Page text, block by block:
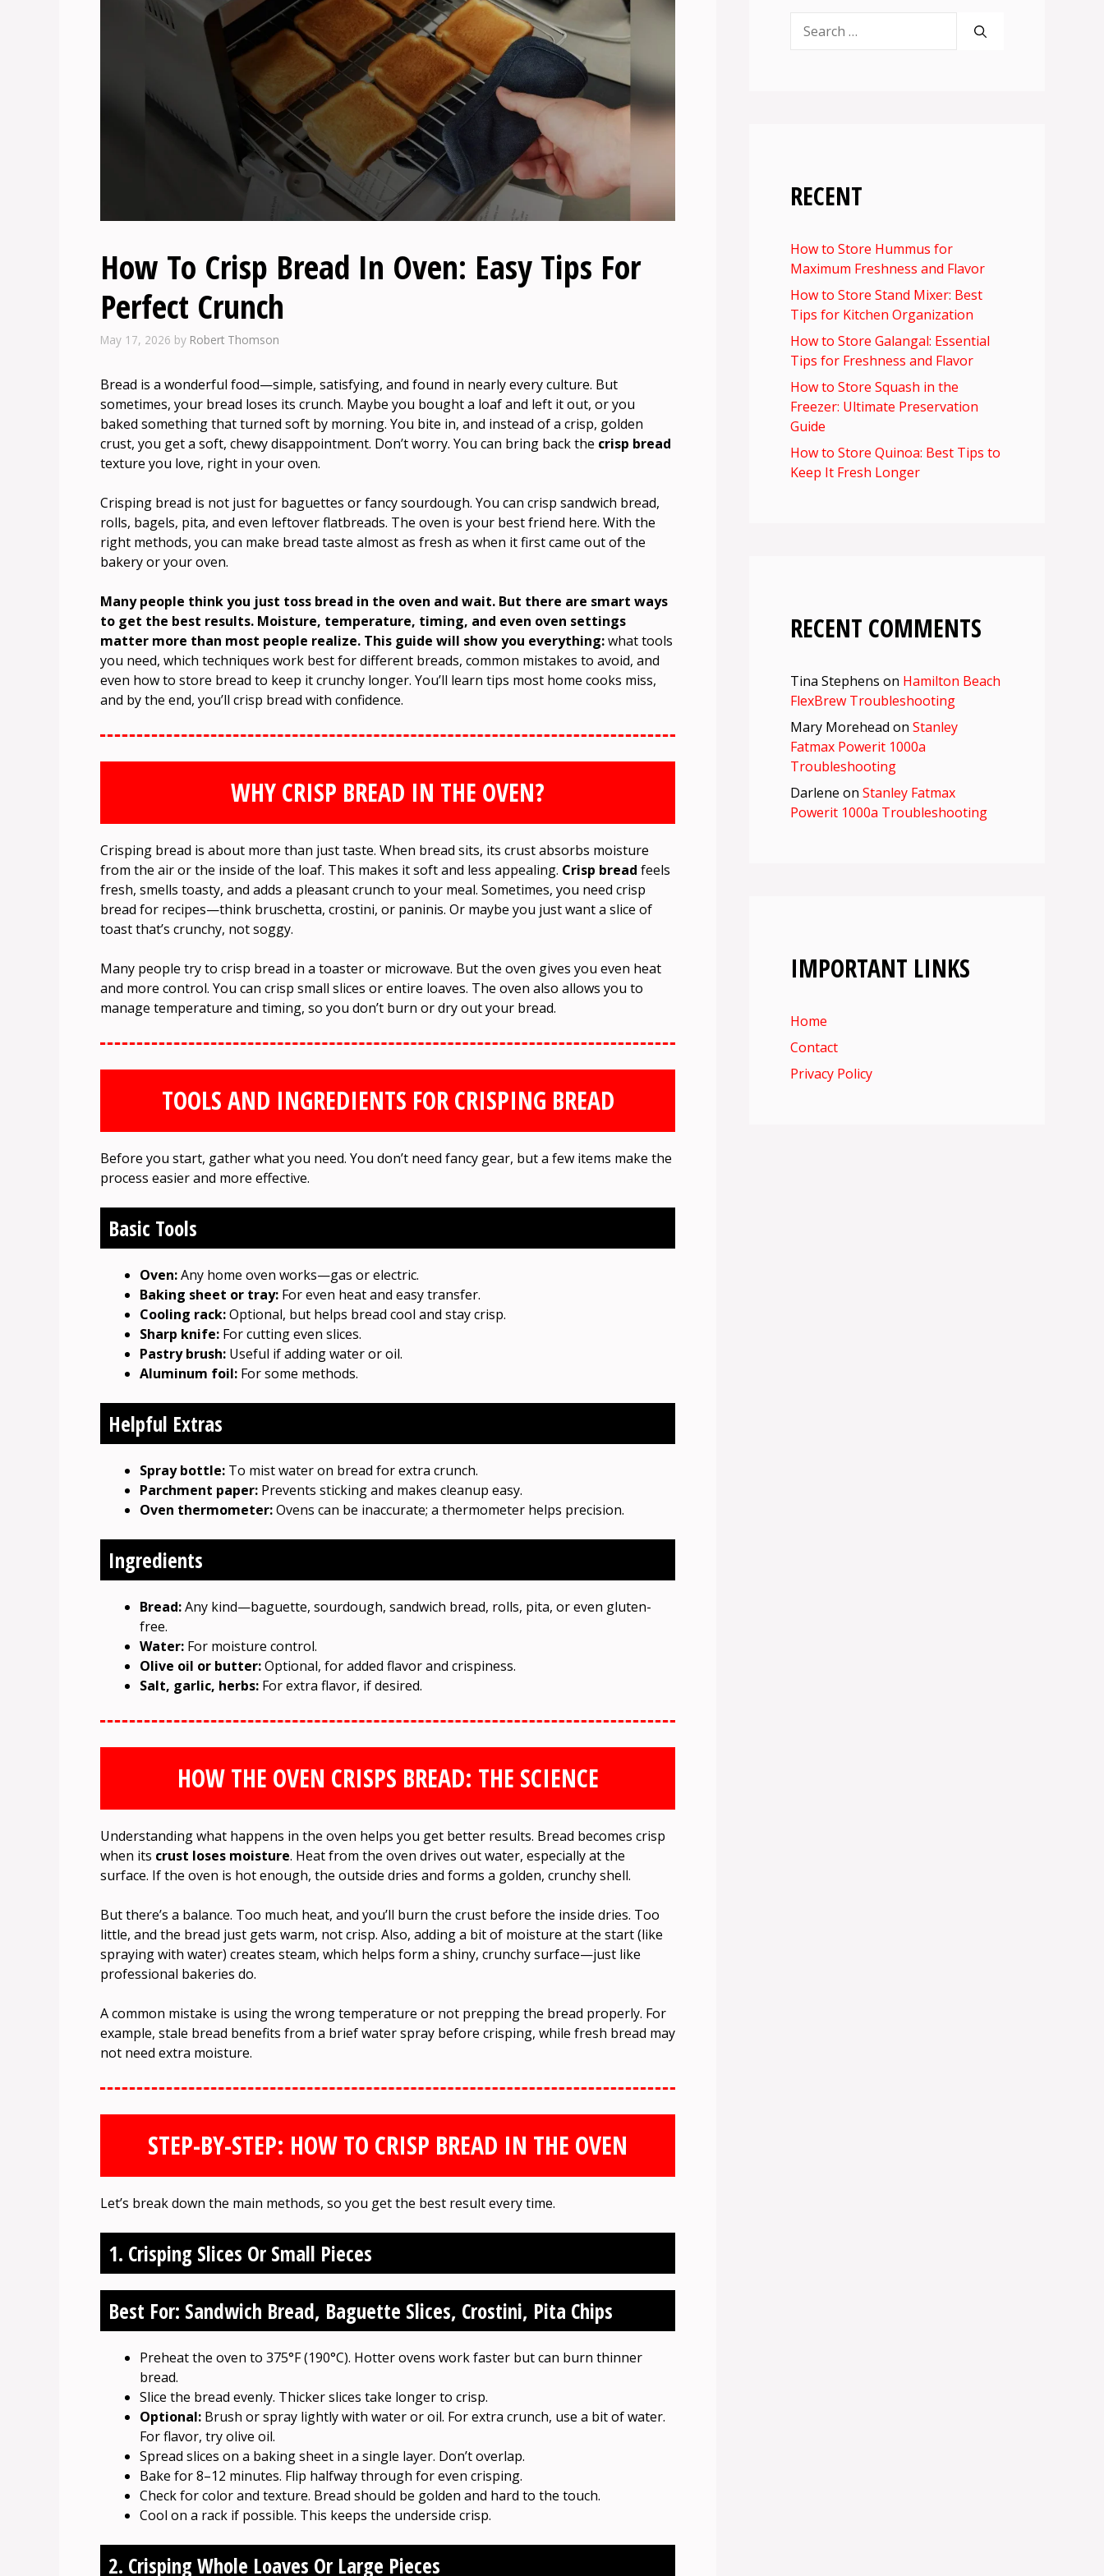
How To Crisp Bread In Oven: Easy Tips For
Perfect Crunch
May 17, 2026 by Robert Thomson
Bread is a wonderful food—simple, satisfying, and found in nearly every culture. But
sometimes, your bread loses its crunch. Maybe you bought a loaf and left it out, or you
baked something that turned soft by morning. You bite in, and instead of a crisp, golden
crust, you get a soft, chewy disappointment. Don’t worry. You can bring back the crisp bread
texture you love, right in your oven.
Crisping bread is not just for baguettes or fancy sourdough. You can crisp sandwich bread,
rolls, bagels, pita, and even leftover flatbreads. The oven is your best friend here. With the
right methods, you can make bread taste almost as fresh as when it first came out of the
bakery or your oven.
Many people think you just toss bread in the oven and wait. But there are smart ways
to get the best results. Moisture, temperature, timing, and even oven settings
matter more than most people realize. This guide will show you everything:what tools
you need, which techniques work best for different breads, common mistakes to avoid, and
even how to store bread to keep it crunchy longer. You’ll learn tips most home cooks miss,
and by the end, you’ll crisp bread with confidence.
WHY CRISP BREAD IN THE OVEN?
Crisping bread is about more than just taste. When bread sits, its crust absorbs moisture
from the air or the inside of the loaf. This makes it soft and less appealing. Crisp bread feels
fresh, smells toasty, and adds a pleasant crunch to your meal. Sometimes, you need crisp
bread for recipes—think bruschetta, crostini, or paninis. Or maybe you just want a slice of
toast that’s crunchy, not soggy.
Many people try to crisp bread in a toaster or microwave. But the oven gives you even heat
and more control. You can crisp small slices or entire loaves. The oven also allows you to
manage temperature and timing, so you don’t burn or dry out your bread.
TOOLS AND INGREDIENTS FOR CRISPING BREAD
Before you start, gather what you need. You don’t need fancy gear, but a few items make the
process easier and more effective.
Basic Tools
Oven:Any home oven works—gas or electric.
Baking sheet or tray: For even heat and easy transfer.
Cooling rack:Optional, but helps bread cool and stay crisp.
Sharp knife: For cutting even slices.
Pastry brush: Useful if adding water or oil.
Aluminum foil: For some methods.
Helpful Extras
Spray bottle: To mist water on bread for extra crunch.
Parchment paper: Prevents sticking and makes cleanup easy.
Oven thermometer:Ovens can be inaccurate; a thermometer helps precision.
Ingredients
Bread:Any kind—baguette, sourdough, sandwich bread, rolls, pita, or even gluten-
free.
Water: For moisture control.
Olive oil or butter:Optional, for added flavor and crispiness.
Salt, garlic, herbs: For extra flavor, if desired.
HOW THE OVEN CRISPS BREAD: THE SCIENCE
Understanding what happens in the oven helps you get better results. Bread becomes crisp
when its crust loses moisture. Heat from the oven drives out water, especially at the
surface. If the oven is hot enough, the outside dries and forms a golden, crunchy shell.
But there’s a balance. Too much heat, and you’ll burn the crust before the inside dries. Too
little, and the bread just gets warm, not crisp. Also, adding a bit of moisture at the start (like
spraying with water) creates steam, which helps form a shiny, crunchy surface—just like
professional bakeries do.
A common mistake is using the wrong temperature or not prepping the bread properly. For
example, stale bread benefits from a brief water spray before crisping, while fresh bread may
not need extra moisture.
STEP-BY-STEP: HOW TO CRISP BREAD IN THE OVEN
Let’s break down the main methods, so you get the best result every time.
1. Crisping Slices Or Small Pieces
Best For: Sandwich Bread, Baguette Slices, Crostini, Pita Chips
Preheat the oven to 375°F (190°C). Hotter ovens work faster but can burn thinner
bread.
Slice the bread evenly. Thicker slices take longer to crisp.
Optional: Brush or spray lightly with water or oil. For extra crunch, use a bit of water.
For flavor, try olive oil.
Spread slices on a baking sheet in a single layer. Don’t overlap.
Bake for 8–12 minutes. Flip halfway through for even crisping.
Check for color and texture. Bread should be golden and hard to the touch.
Cool on a rack if possible. This keeps the underside crisp.
2. Crisping Whole Loaves Or Large Pieces
for:
RECENT
How to Store Hummus for
Maximum Freshness and Flavor
How to Store Stand Mixer: Best
Tips for Kitchen Organization
How to Store Galangal: Essential
Tips for Freshness and Flavor
How to Store Squash in the
Freezer: Ultimate Preservation
Guide
How to Store Quinoa: Best Tips to
Keep It Fresh Longer
RECENT COMMENTS
Tina Stephens on Hamilton Beach
FlexBrew Troubleshooting
Mary Morehead on Stanley
Fatmax Powerit 1000a
Troubleshooting
Darlene on Stanley Fatmax
Powerit 1000a Troubleshooting
IMPORTANT LINKS
Home
Contact
Privacy Policy